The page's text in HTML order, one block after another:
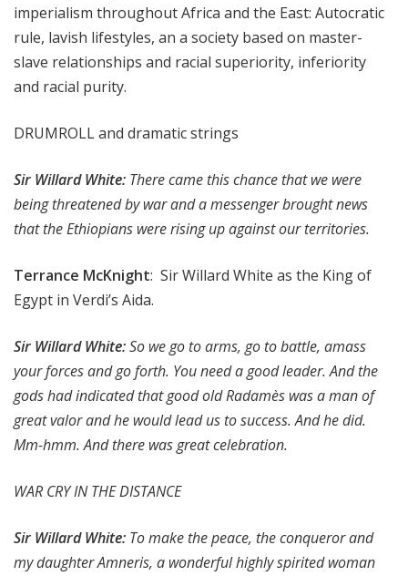
imperialism throughout Africa and the East: Autocratic
rule, lavish lifestyles, an a society based on master-
slave relationships and racial superiority, inferiority
and racial purity.
DRUMROLL and dramatic strings
Sir Willard White: There came this chance that we were
being threatened by war and a messenger brought news
that the Ethiopians were rising up against our territories.
Terrance McKnight: Sir Willard White as the King of
Egypt in Verdi’s Aida.
Sir Willard White:So we go to arms, go to battle, amass
your forces and go forth. You need a good leader. And the
gods had indicated that good old Radamès was a man of
great valor and he would lead us to success. And he did.
Mm-hmm. And there was great celebration.
WAR CRY IN THE DISTANCE
Sir Willard White: To make the peace, the conqueror and
my daughter Amneris, a wonderful highly spirited woman